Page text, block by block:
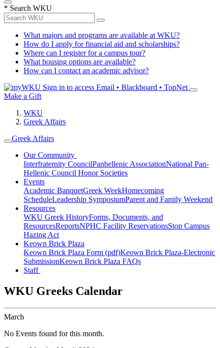
* Search WKU
What majors and programs are available at WKU?
How do I apply for financial aid and scholarships?
Where can I register for a campus tour?
What housing options are available?
How can I contact an academic advisor?
Sign in to access Email • Blackboard • TopNet
Make a Gift
WKU
Greek Affairs
Greek Affairs
Our Community
Interfraternity CouncilPanhellenic AssociationNational Pan-
Hellenic Council Honor Societies
Events
Academic BanquetGreek WeekHomecoming
ScheduleLeadership SymposiumParent and Family Weekend
Resources
WKU Greek HistoryForms, Documents, and
ResourcesReportsNPHC Facility ReservationsStop Campus
Hazing Act
Keown Brick Plaza
Keown Brick Plaza Form (pdf)Keown Brick Plaza-Electronic
SubmissionKeown Brick Plaza FAQs
Staff
WKU Greeks Calendar
March
No Events found for this month.